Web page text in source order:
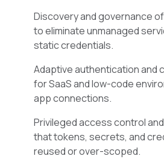
Discovery and governance
to eliminate unmanaged
static credentials.
Adaptive authentication and
for SaaS and low-code
app connections.
Privileged access control
that tokens, secrets, and
reused or over-scoped.